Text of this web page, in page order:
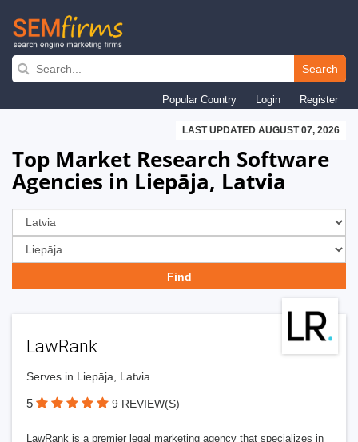
Skip
navigation
Search
Popular Country Login Register
LAST UPDATED AUGUST 07, 2026
Top Market Research Software
Agencies in Liepāja, Latvia
LawRank
Serves in Liepāja, Latvia
5 9 REVIEW(S)
LawRank is a premier legal marketing agency that specializes in